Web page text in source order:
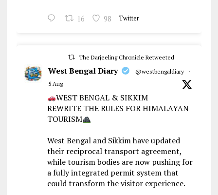
16 98 Twitter
The Darjeeling Chronicle Retweeted
West Bengal Diary @westbengaldiary
·
5 Aug
WEST BENGAL & SIKKIM
REWRITE THE RULES FOR HIMALAYAN
TOURISM
West Bengal and Sikkim have updated
their reciprocal transport agreement,
while tourism bodies are now pushing for
a fully integrated permit system that
could transform the visitor experience.